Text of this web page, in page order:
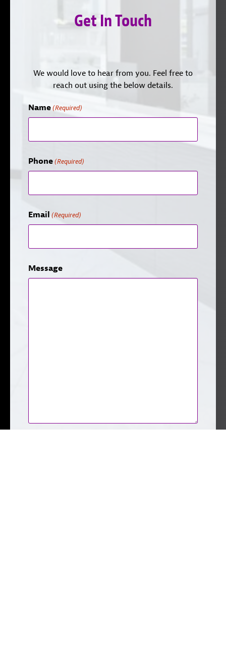
Get In Touch
We would love to hear from you. Feel free to
reach out using the below details.
Name (Required)
Phone (Required)
Email (Required)
Message